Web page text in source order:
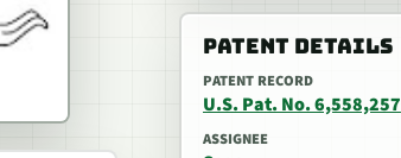
PATENT DETAILS
PATENT RECORD
U.S. Pat. No. 6,558,257
ASSIGNEE